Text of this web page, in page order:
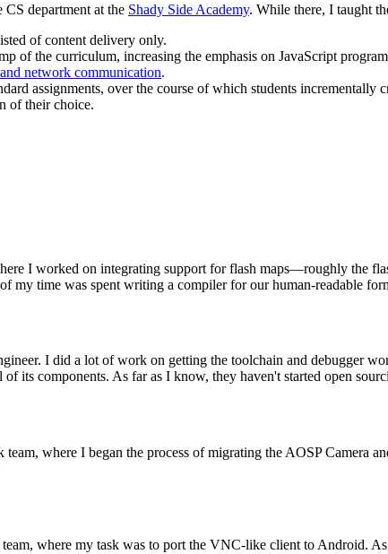
department at the Shady Side Academy. While there, I taught
of content delivery only.
of the curriculum, increasing the emphasis on JavaScript
network communication.
assignments, over the course of which students incrementally
of their choice.
I worked on integrating support for flash maps—roughly the
time was spent writing a compiler for our human-readable
I did a lot of work on getting the toolchain and debugger
its components. As far as I know, they haven't started open
where I began the process of migrating the AOSP Camera
where my task was to port the VNC-like client to Android.